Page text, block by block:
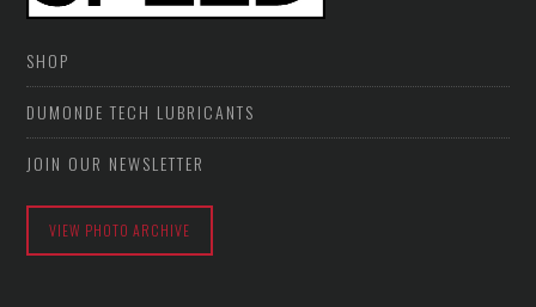
SHOP
DUMONDE TECH LUBRICANTS
JOIN OUR NEWSLETTER
VIEW PHOTO ARCHIVE